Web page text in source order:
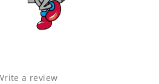
a review